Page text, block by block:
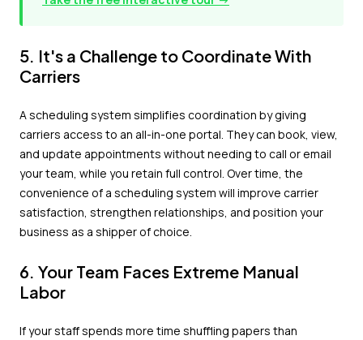
5. It's a Challenge to Coordinate With
Carriers
A scheduling system simplifies coordination by giving
carriers access to an all-in-one portal. They can book, view,
and update appointments without needing to call or email
your team, while you retain full control. Over time, the
convenience of a scheduling system will improve carrier
satisfaction, strengthen relationships, and position your
business as a shipper of choice.
6. Your Team Faces Extreme Manual
Labor
If your staff spends more time shuffling papers than